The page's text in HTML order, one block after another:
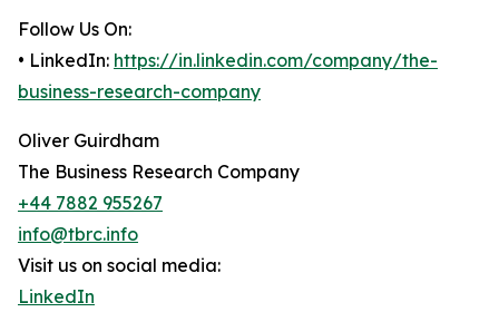
Follow Us On:
• LinkedIn: https://in.linkedin.com/company/the-
business-research-company
Oliver Guirdham
The Business Research Company
+44 7882 955267
info@tbrc.info
Visit us on social media:
LinkedIn